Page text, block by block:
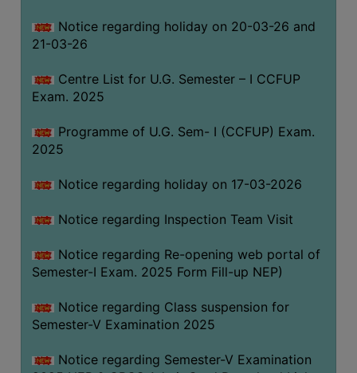
(for
SC,
OBC
&
ANTI
CELL
IQAC
NAAC
SSR
FOR
Notice regarding holiday on 20-03-26 and
21-03-26
Centre List for U.G. Semester – I CCFUP
Exam. 2025
Programme of U.G. Sem- I (CCFUP) Exam.
2025
Notice regarding holiday on 17-03-2026
Notice regarding Inspection Team Visit
Notice regarding Re-opening web portal of
Semester-I Exam. 2025 Form Fill-up NEP)
Notice regarding Class suspension for
Semester-V Examination 2025
Notice regarding Semester-V Examination